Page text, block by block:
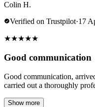
Colin H.
Verified on Trustpilot·17
★★★★★
Good communication
Good communication,
carried out a thoroughly
Show more